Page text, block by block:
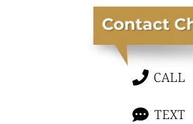
CALL
TEXT